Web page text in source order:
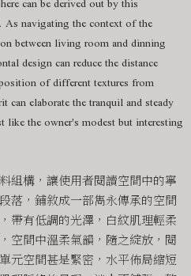
navigating the context of the
between living room and dinning
design can reduce the distance
of different textures from
elaborate the tranquil and steady
like the owner's modest but interesting
組構，讓使用者閱讀空間中的寧
落，鋪敘成一部雋永傳承的空間
帶有低調的光澤，白紋肌理輕柔
空間中溫柔氣韻，隨之綻放，閱
元空間甚是緊密，水平佈局縮短